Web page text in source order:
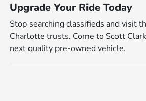
Upgrade Your Ride Today
Stop searching classifieds and visit
Charlotte trusts. Come to Scott
next quality pre-owned vehicle.